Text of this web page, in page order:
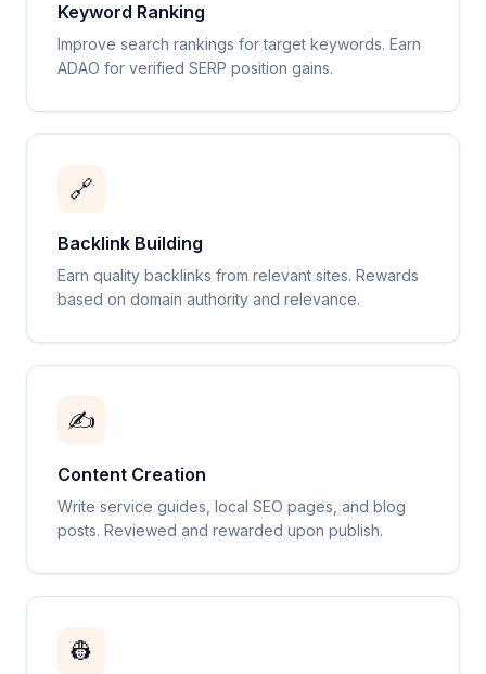
Keyword Ranking
Improve search rankings for target keywords. Earn
ADAO for verified SERP position gains.
🔗
Backlink Building
Earn quality backlinks from relevant sites. Rewards
based on domain authority and relevance.
✍️
Content Creation
Write service guides, local SEO pages, and blog
posts. Reviewed and rewarded upon publish.
👷